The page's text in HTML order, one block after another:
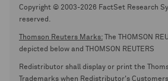
Copyright © 2003-2026 FactSet Research
reserved.
Thomson Reuters Marks: The THOMSON
depicted below and THOMSON REUTERS
Redistributor shall display or print the
Trademarks when Redistributor's